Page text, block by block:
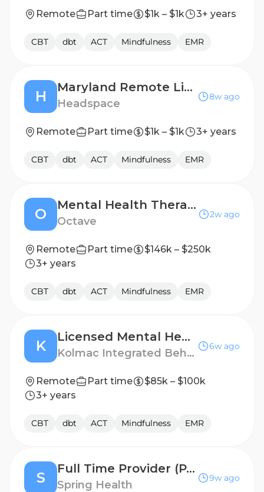
Remote Part time $1k – $1k 3+ years
CBT dbt ACT Mindfulness EMR
H
Maryland Remote Licensed Therapist, 1099 Contractor
Headspace
8w ago
Remote Part time $1k – $1k 3+ years
CBT dbt ACT Mindfulness EMR
O
Mental Health Therapist, 1099 - Tennessee
Octave
2w ago
Remote Part time
$146k – $250k
3+ years
CBT dbt ACT Mindfulness EMR
K
Licensed Mental Health Therapist
Kolmac Integrated Behavioral Health
6w ago
Remote Part time
$85k – $100k
3+ years
CBT dbt ACT Mindfulness EMR
S
Full Time Provider (PA, VA, OH, IL, AZ, CT, MA, CO, WI)
Spring Health
9w ago